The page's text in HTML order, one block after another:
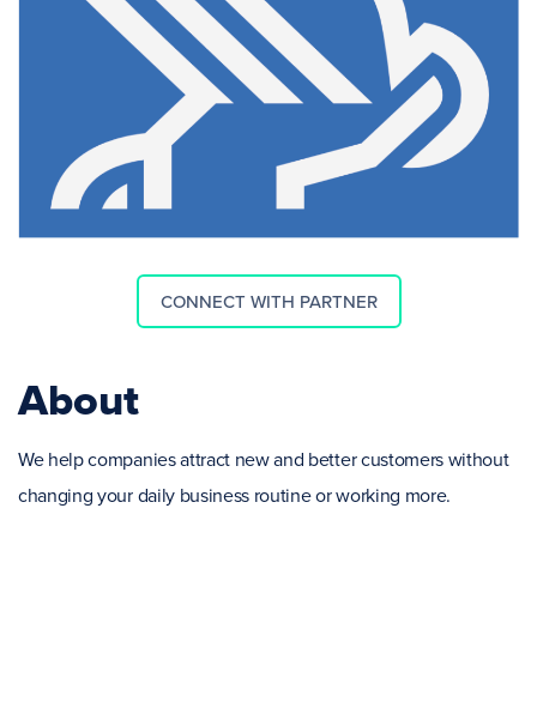
CONNECT WITH PARTNER
About
We help companies attract new and better customers without
changing your daily business routine or working more.